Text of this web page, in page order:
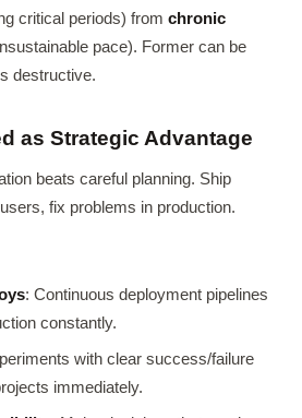
critical periods) from chronic
pace). Former can be
destructive.
as Strategic Advantage
beats careful planning. Ship
fix problems in production.
: Continuous deployment pipelines
constantly.
with clear success/failure
immediately.